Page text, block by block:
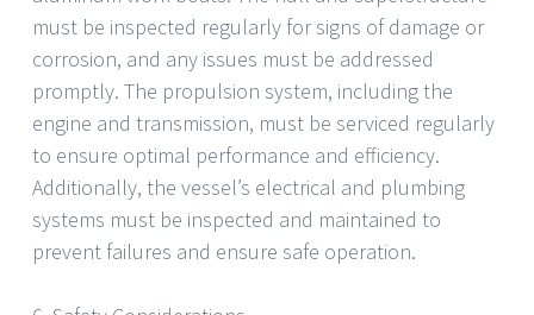
must be inspected regularly for signs of damage or
corrosion, and any issues must be addressed
promptly. The propulsion system, including the
engine and transmission, must be serviced regularly
to ensure optimal performance and efficiency.
Additionally, the vessel’s electrical and plumbing
systems must be inspected and maintained to
prevent failures and ensure safe operation.